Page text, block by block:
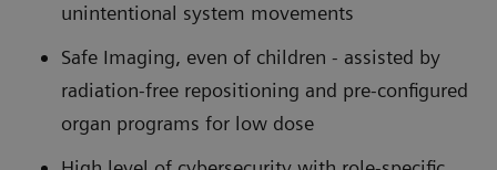
unintentional system movements
Safe Imaging, even of children - assisted by
radiation-free repositioning and pre-configured
organ programs for low dose